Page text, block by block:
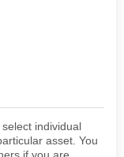
individual
asset. You
if you are